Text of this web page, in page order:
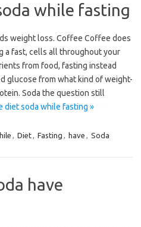
while fasting
weight loss. Coffee Coffee does
a fast, cells all throughout your
from food, fasting instead
glucose from what kind of weight-
Soda the question still
diet soda while fasting »
, Diet, Fasting , have , Soda
have